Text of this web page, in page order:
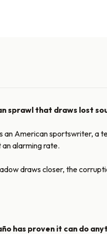
sprawl that draws lost
an American sportswriter,
alarming rate.
draws closer, the
has proven it can do